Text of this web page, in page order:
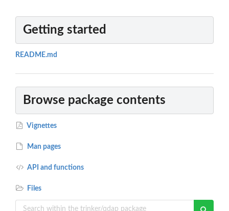
Getting started
README.md
Browse package contents
Vignettes
Man pages
API and functions
Files